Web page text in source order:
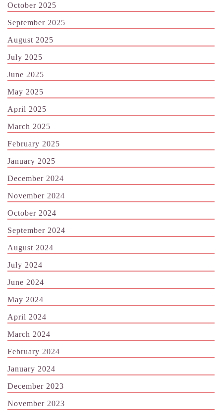
October 2025
September 2025
August 2025
July 2025
June 2025
May 2025
April 2025
March 2025
February 2025
January 2025
December 2024
November 2024
October 2024
September 2024
August 2024
July 2024
June 2024
May 2024
April 2024
March 2024
February 2024
January 2024
December 2023
November 2023